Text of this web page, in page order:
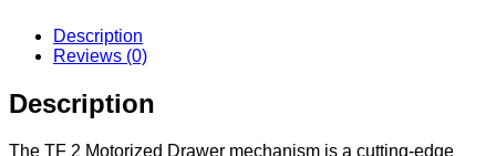
Description
Reviews (0)
Description
The TF 2 Motorized Drawer mechanism is a cutting-edge